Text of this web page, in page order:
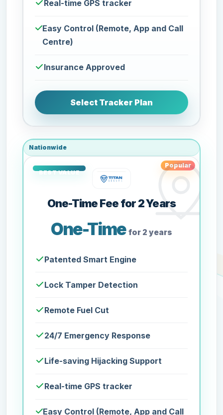
Real-time GPS tracker
Easy Control (Remote, App and Call
Centre)
Insurance Approved
Select Tracker Plan
Nationwide
Popular
One-Time Fee for 2 Years
One-Time for 2 years
Patented Smart Engine
Lock Tamper Detection
Remote Fuel Cut
24/7 Emergency Response
Life-saving Hijacking Support
Real-time GPS tracker
Easy Control (Remote, App and Call